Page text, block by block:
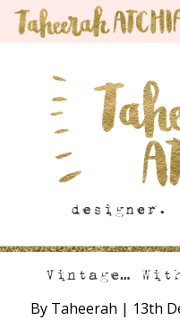
Vintage…
By Taheerah | 13th